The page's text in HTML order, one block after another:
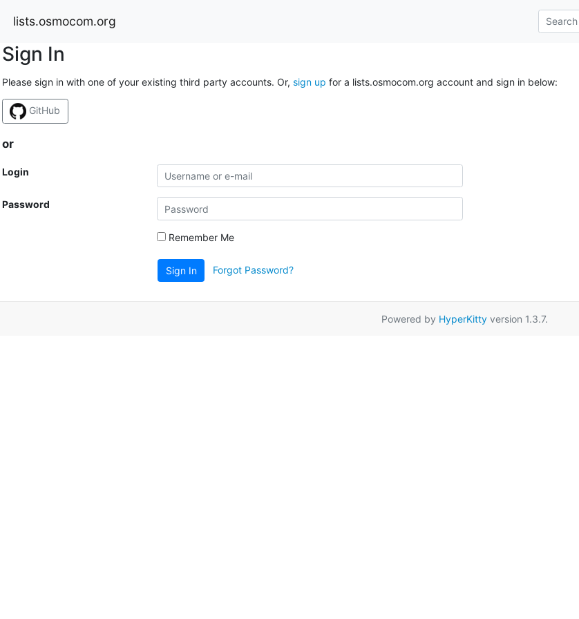
lists.osmocom.org
Sign In
Please sign in with one of your existing third party accounts. Or, sign up for a lists.osmocom.org account and sign in below:
GitHub
or
Login
Password
Remember Me
Sign In Forgot Password?
Powered by HyperKittyversion 1.3.7.